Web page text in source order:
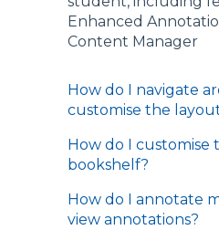
Enhanced
Content Manager
How do I navigate
customise the
How do I customise
bookshelf?
How do I annotate
view annotations?